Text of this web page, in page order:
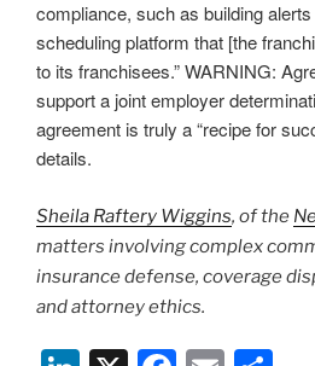
compliance, such as building
scheduling platform that [the
to its franchisees.” WARNING:
support a joint employer
agreement is truly a “recipe for
details.
Sheila Raftery Wiggins, of the
matters involving complex
insurance defense, coverage
and attorney ethics.